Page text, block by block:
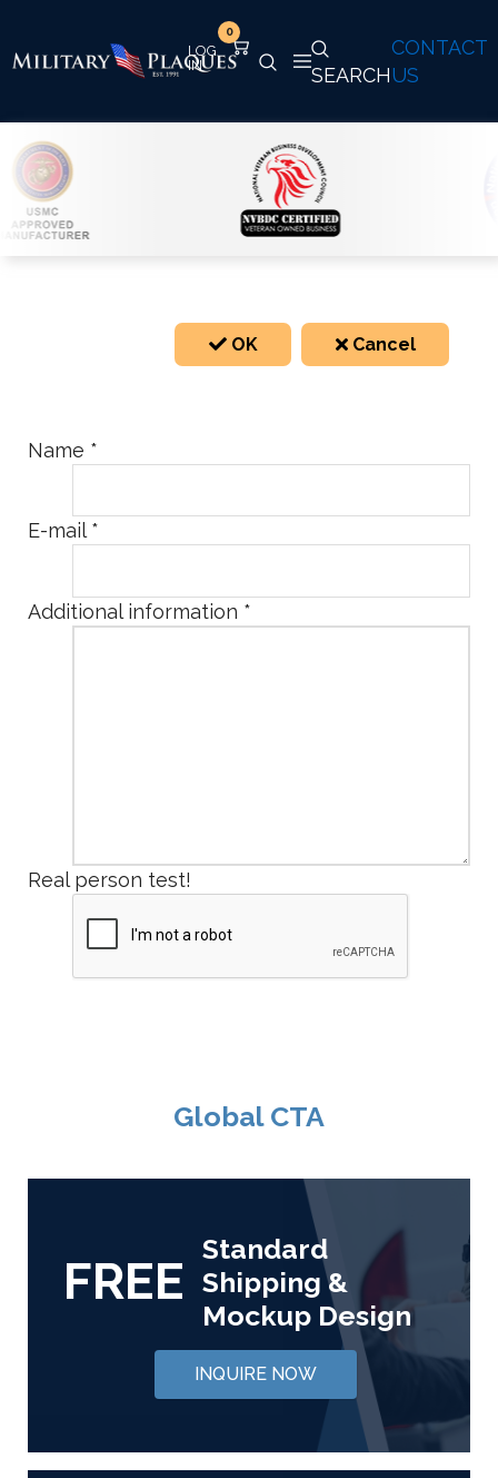
CONTACT
US
SEARCH
0
OK Cancel
Name *
E-mail*
Additional information *
Real person test!
Global CTA
FREE
Standard
Shipping &
Mockup Design
INQUIRE NOW